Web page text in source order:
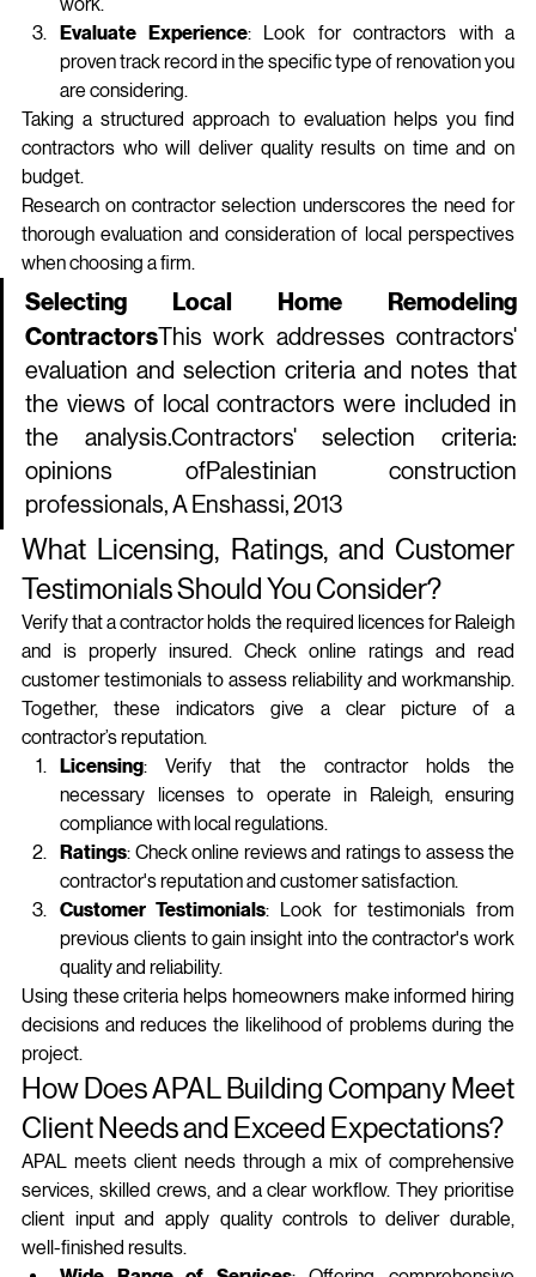
Evaluate Experience: Look for contractors with a
proven track record in the specific type of renovation you
are considering.
Taking a structured approach to evaluation helps you find
contractors who will deliver quality results on time and on
budget.
Research on contractor selection underscores the need for
thorough evaluation and consideration of local perspectives
when choosing a firm.
Selecting Local Home Remodeling
ContractorsThis work addresses contractors'
evaluation and selection criteria and notes that
the views of local contractors were included in
the analysis.Contractors' selection criteria:
opinions ofPalestinian construction
professionals, A Enshassi, 2013
What Licensing, Ratings, and Customer
Testimonials Should You Consider?
Verify that a contractor holds the required licences for Raleigh
and is properly insured. Check online ratings and read
customer testimonials to assess reliability and workmanship.
Together, these indicators give a clear picture of a
contractor’s reputation.
Licensing: Verify that the contractor holds the
necessary licenses to operate in Raleigh, ensuring
compliance with local regulations.
Ratings: Check online reviews and ratings to assess the
contractor's reputation and customer satisfaction.
Customer Testimonials: Look for testimonials from
previous clients to gain insight into the contractor's work
quality and reliability.
Using these criteria helps homeowners make informed hiring
decisions and reduces the likelihood of problems during the
project.
How Does APAL Building Company Meet
Client Needs and Exceed Expectations?
APAL meets client needs through a mix of comprehensive
services, skilled crews, and a clear workflow. They prioritise
client input and apply quality controls to deliver durable,
well‑finished results.